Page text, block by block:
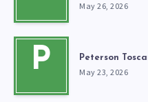
May 26, 2026
P Peterson
May 23, 2026